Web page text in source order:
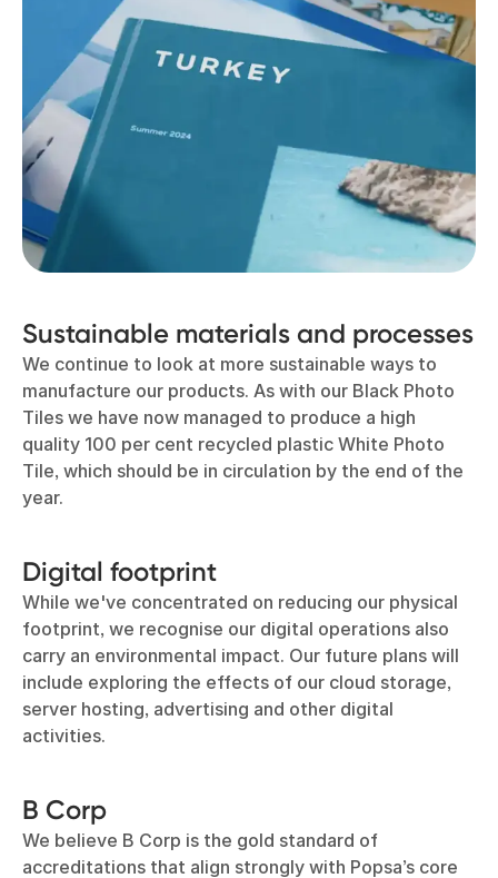
Sustainable materials and processes
We continue to look at more sustainable ways to
manufacture our products. As with our Black Photo
Tiles we have now managed to produce a high
quality 100 per cent recycled plastic White Photo
Tile, which should be in circulation by the end of the
year.
Digital footprint
While we've concentrated on reducing our physical
footprint, we recognise our digital operations also
carry an environmental impact. Our future plans will
include exploring the effects of our cloud storage,
server hosting, advertising and other digital
activities.
B Corp
We believe B Corp is the gold standard of
accreditations that align strongly with Popsa’s core